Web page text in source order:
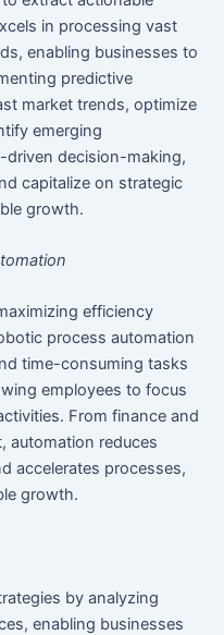
in processing vast
enabling businesses to
predictive
market trends, optimize
emerging
driven decision-making,
capitalize on strategic
growth.
efficiency
process automation
time-consuming tasks
employees to focus
From finance and
automation reduces
accelerates processes,
growth.
by analyzing
enabling businesses